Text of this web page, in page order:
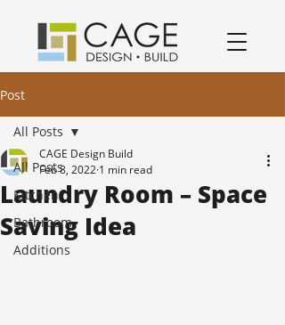
Post
All Posts
Kitchen
Bathroom
Additions
All Posts
Laundry Room – Space
Saving Idea
CAGE Design Build
Feb 8, 2022 1 min read